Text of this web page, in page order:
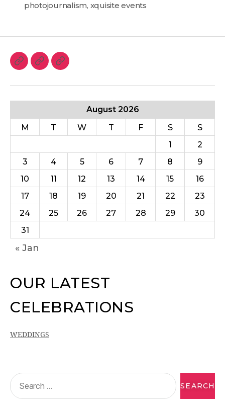
photojournalism, xquisite events
August 2026
M
T W T F S
S
1
2
3
4 5 6 7 8
9
10
11 12 13 14 15
16
17
18 19 20 21 22
23
24
25 26 27 28 29
30
31
« Jan
OUR LATEST
CELEBRATIONS
WEDDINGS